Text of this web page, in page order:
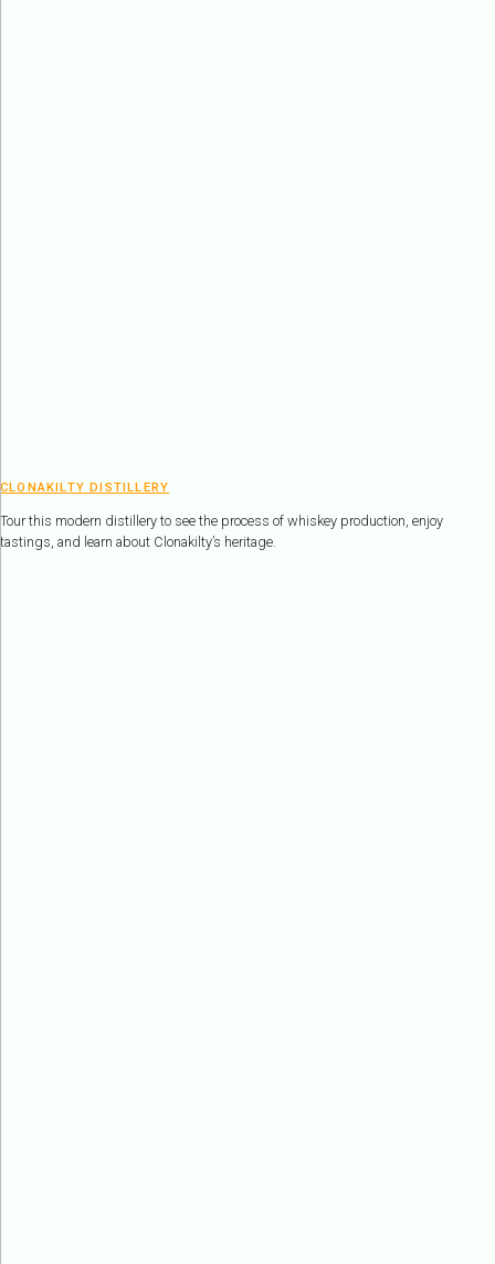
CLONAKILTY DISTILLERY
Tour this modern distillery to see the process of whiskey production, enjoy
tastings, and learn about Clonakilty’s heritage.